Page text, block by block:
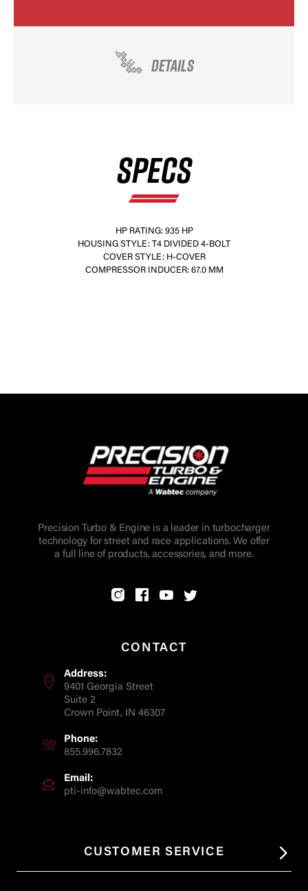
DETAILS
SPECS
HP RATING: 935 HP
HOUSING STYLE: T4 DIVIDED 4-BOLT
COVER STYLE: H-COVER
COMPRESSOR INDUCER: 67.0 MM
×
Precision Turbo & Engine is a leader in turbocharger
technology for street and race applications. We offer
a full line of products, accessories, and more.
CONTACT
Address:
9401 Georgia Street
Suite 2
Crown Point, IN 46307
Phone:
855.996.7832
Email:
pti-info@wabtec.com
CUSTOMER SERVICE